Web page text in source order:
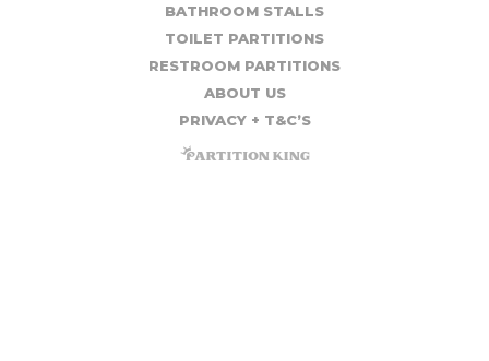
BATHROOM STALLS
TOILET PARTITIONS
RESTROOM PARTITIONS
ABOUT US
PRIVACY + T&C’S